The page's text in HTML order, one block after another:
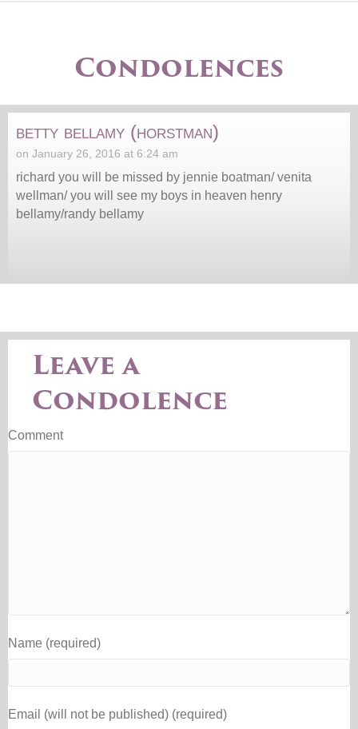
Condolences
betty bellamy (horstman)
on January 26, 2016 at 6:24 am
richard you will be missed by jennie boatman/ venita
wellman/ you will see my boys in heaven henry
bellamy/randy bellamy
Leave a
Condolence
Comment
Name (required)
Email (will not be published) (required)